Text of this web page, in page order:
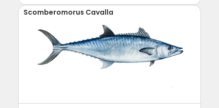
Scomberomorus Cavalla